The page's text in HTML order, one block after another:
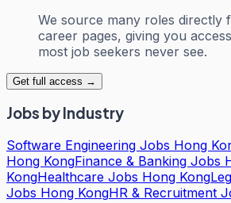
We source many roles directly
career pages, giving you
most job seekers never see.
Get full access →
Jobs by Industry
Software Engineering Jobs Hong
Hong KongFinance & Banking Jobs
KongHealthcare Jobs Hong Kong
Jobs Hong KongHR & Recruitment